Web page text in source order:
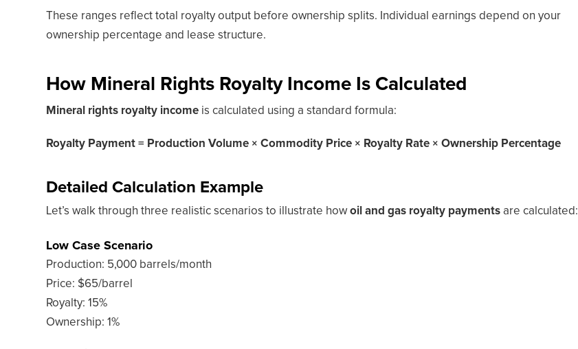
These ranges reflect total royalty output before ownership splits. Individual earnings depend on your
ownership percentage and lease structure.
How Mineral Rights Royalty Income Is Calculated
Mineral rights royalty income is calculated using a standard formula:
Royalty Payment = Production Volume × Commodity Price × Royalty Rate × Ownership Percentage
Detailed Calculation Example
Let’s walk through three realistic scenarios to illustrate howoil and gas royalty payments are calculated:
Low Case Scenario
Production: 5,000 barrels/month
Price: $65/barrel
Royalty: 15%
Ownership: 1%